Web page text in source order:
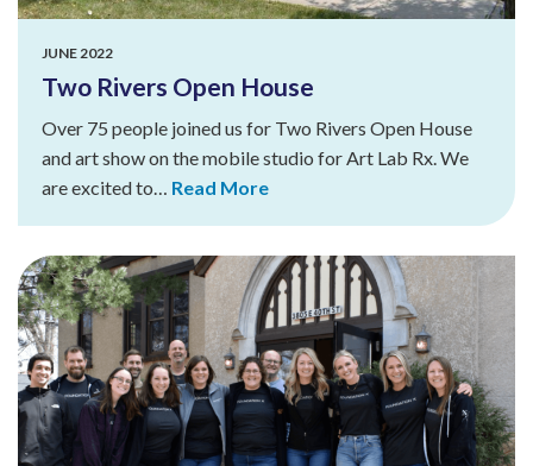
JUNE 2022
Two Rivers Open House
Over 75 people joined us for Two Rivers Open House
and art show on the mobile studio for Art Lab Rx. We
are excited to… Read More